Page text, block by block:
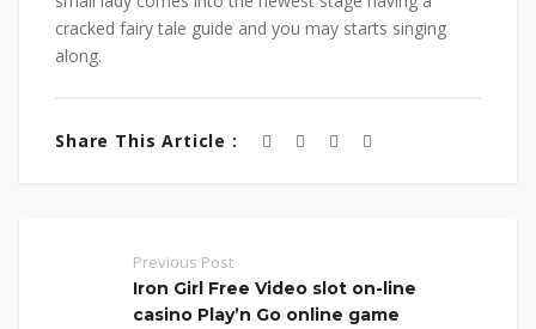
cracked fairy tale guide and you may starts singing
along.
Share This Article :
Previous Post
Iron Girl Free Video slot on-line
casino Play’n Go online game